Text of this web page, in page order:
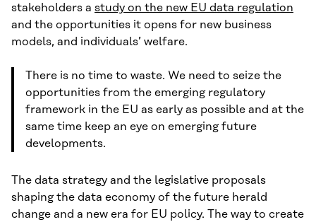
stakeholders a study on the new EU data regulation
and the opportunities it opens for new business
models, and individuals’ welfare.
There is no time to waste. We need to seize the
opportunities from the emerging regulatory
framework in the EU as early as possible and at the
same time keep an eye on emerging future
developments.
The data strategy and the legislative proposals
shaping the data economy of the future herald
change and a new era for EU policy. The way to create